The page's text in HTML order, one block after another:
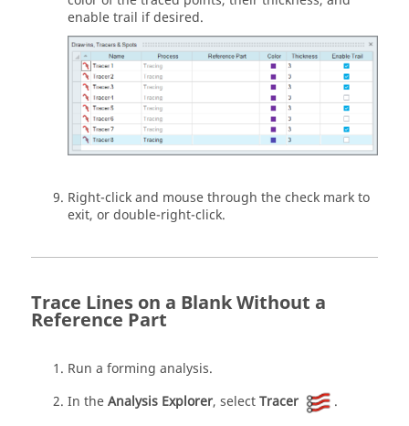
enable trail if desired.
Right-click and mouse through the check mark to
exit, or double-right-click.
Trace Lines on a Blank Without a
Reference Part
Run a forming analysis.
In theAnalysis Explorer, selectTracer
.